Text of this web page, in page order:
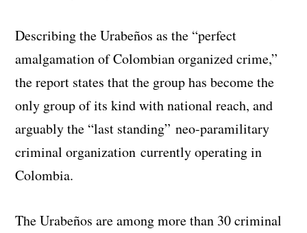
Describing the Urabeños as the “perfect
amalgamation of Colombian organized crime,”
the report states that the group has become the
only group of its kind with national reach, and
arguably the “last standing” neo-paramilitary
criminal organization currently operating in
Colombia.
The Urabeños are among more than 30 criminal